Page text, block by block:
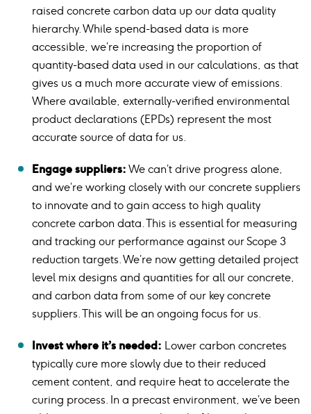
raised concrete carbon data up our data quality
hierarchy. While spend-based data is more
accessible, we’re increasing the proportion of
quantity-based data used in our calculations, as that
gives us a much more accurate view of emissions.
Where available, externally-verified environmental
product declarations (EPDs) represent the most
accurate source of data for us.
Engage suppliers: We can’t drive progress alone,
and we’re working closely with our concrete suppliers
to innovate and to gain access to high quality
concrete carbon data. This is essential for measuring
and tracking our performance against our Scope 3
reduction targets. We’re now getting detailed project
level mix designs and quantities for all our concrete,
and carbon data from some of our key concrete
suppliers. This will be an ongoing focus for us.
Invest where it’s needed: Lower carbon concretes
typically cure more slowly due to their reduced
cement content, and require heat to accelerate the
curing process. In a precast environment, we’ve been